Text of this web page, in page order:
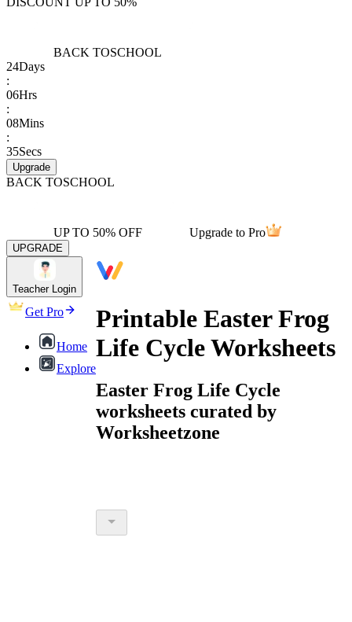
BACK TOSCHOOL
24Days
:
06Hrs
:
08Mins
:
35Secs
Upgrade
BACK TOSCHOOL
UP TO 50% OFF Upgrade to Pro
UPGRADE
Teacher Login
Get Pro
Home
Explore
Printable Easter Frog
Life Cycle Worksheets
Easter Frog Life Cycle
worksheets curated by
Worksheetzone